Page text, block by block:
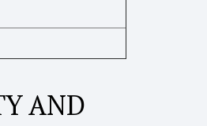
AND